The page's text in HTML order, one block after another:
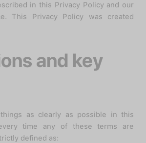
in this Privacy Policy and our
This Privacy Policy was created
and key
as clearly as possible in this
time any of these terms are
defined as: